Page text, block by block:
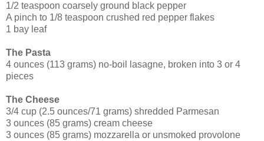
1/2 teaspoon coarsely ground black pepper
A pinch to 1/8 teaspoon crushed red pepper flakes
1 bay leaf
The Pasta
4 ounces (113 grams) no-boil lasagne, broken into 3 or 4
pieces
The Cheese
3/4 cup (2.5 ounces/71 grams) shredded Parmesan
3 ounces (85 grams) cream cheese
3 ounces (85 grams) mozzarella or unsmoked provolone